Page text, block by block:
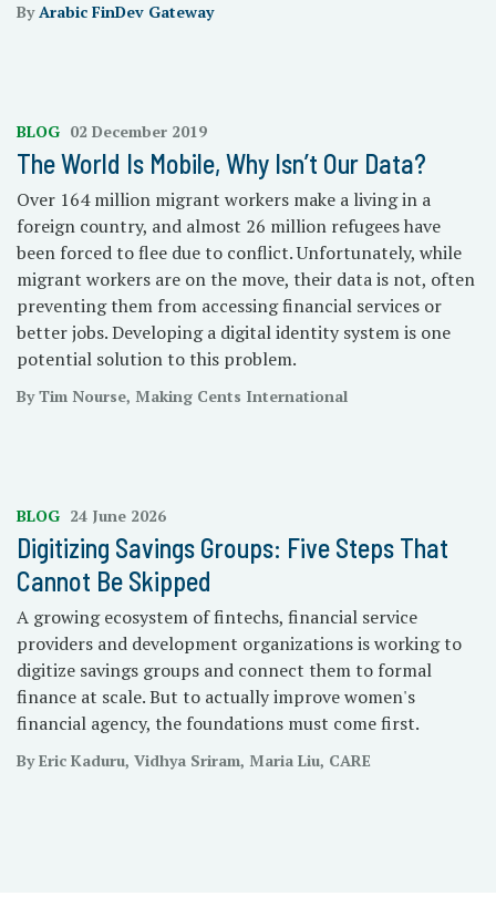
ByArabic FinDev Gateway
BLOG 02 December 2019
The World Is Mobile, Why Isn’t Our Data?
Over 164 million migrant workers make a living in a
foreign country, and almost 26 million refugees have
been forced to flee due to conflict. Unfortunately, while
migrant workers are on the move, their data is not, often
preventing them from accessing financial services or
better jobs. Developing a digital identity system is one
potential solution to this problem.
By Tim Nourse, Making Cents International
BLOG 24 June 2026
Digitizing Savings Groups: Five Steps That
Cannot Be Skipped
A growing ecosystem of fintechs, financial service
providers and development organizations is working to
digitize savings groups and connect them to formal
finance at scale. But to actually improve women's
financial agency, the foundations must come first.
By Eric Kaduru, Vidhya Sriram, Maria Liu, CARE